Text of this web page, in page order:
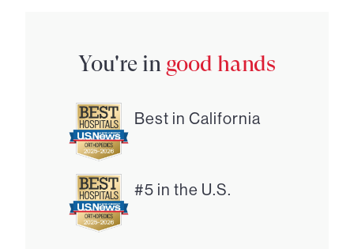
You're in good hands
Best in California
#5 in the U.S.